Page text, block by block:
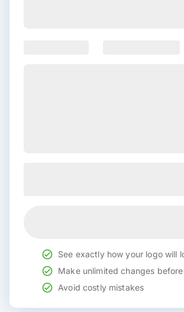
See exactly how your logo will
Make unlimited changes
Avoid costly mistakes